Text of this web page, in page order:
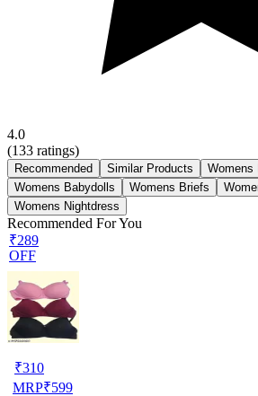
4.0
(133 ratings)
Recommended Similar Products
Womens
Womens Babydolls
Womens Briefs
Womens Nightdress
Recommended For You
₹289
OFF
₹310
MRP₹599